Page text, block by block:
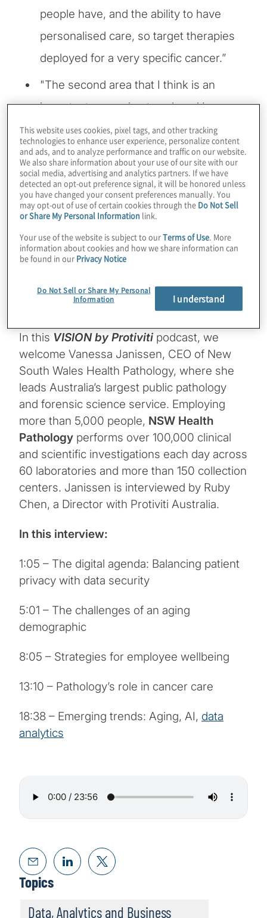
people have, and the ability to have
personalised care, so target therapies
deployed for a very specific cancer.”
"The second area that I think is an
important, emerging trend, and I say
emerging but it’s here, and it’s real, and
it’s growing really rapidly, is how we use
AIand deep learning. We’re already
seeing the advantages of that in image
analysis and large dataset
interpretations such as in whole
genome sequencing, and it’s really
helping to augment our expertise, not
replace it.”
In this VISION by Protivitipodcast, we
welcome Vanessa Janissen, CEO of New
South Wales Health Pathology, where she
leads Australia’s largest public pathology
and forensic science service. Employing
more than 5,000 people, NSW Health
Pathology performs over 100,000 clinical
and scientific investigations each day across
60 laboratories and more than 150 collection
centers. Janissen is interviewed by Ruby
Chen, a Director with Protiviti Australia.
In this interview:
1:05 – The digital agenda: Balancing patient
privacy with data security
5:01 – The challenges of an aging
demographic
8:05 – Strategies for employee wellbeing
13:10 – Pathology’s role in cancer care
18:38 – Emerging trends: Aging, AI, data
analytics
Topics
Data, Analytics and Business
This website uses cookies, pixel tags, and other tracking
technologies to enhance user experience, personalize content
and ads, and to analyze performance and traffic on our website.
We also share information about your use of our site with our
social media, advertising and analytics partners. If we have
detected an opt-out preference signal, it will be honored unless
you have changed your consent preferences manually. You
may opt-out of use of certain cookies through the Do Not Sell
or Share My Personal Information link.
Your use of the website is subject to ourTerms of Use . More
information about cookies and how we share information can
be found in our Privacy Notice
Do Not Sell or Share My Personal
Information
I understand